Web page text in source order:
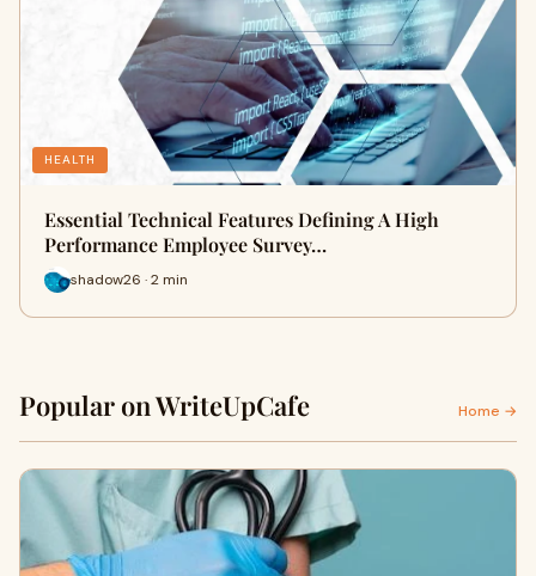
HEALTH
Essential Technical Features Defining A High
Performance Employee Survey…
shadow26 · 2 min
Popular on WriteUpCafe Home →